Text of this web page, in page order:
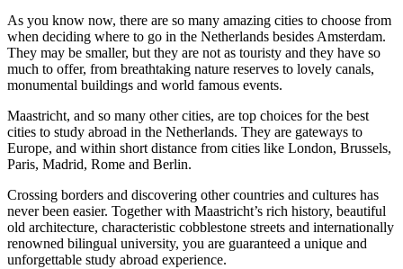
As you know now, there are so many amazing cities to choose from
when deciding where to go in the Netherlands besides Amsterdam.
They may be smaller, but they are not as touristy and they have so
much to offer, from breathtaking nature reserves to lovely canals,
monumental buildings and world famous events.
Maastricht, and so many other cities, are top choices for the best
cities to study abroad in the Netherlands. They are gateways to
Europe, and within short distance from cities like London, Brussels,
Paris, Madrid, Rome and Berlin.
Crossing borders and discovering other countries and cultures has
never been easier. Together with Maastricht’s rich history, beautiful
old architecture, characteristic cobblestone streets and internationally
renowned bilingual university, you are guaranteed a unique and
unforgettable study abroad experience.